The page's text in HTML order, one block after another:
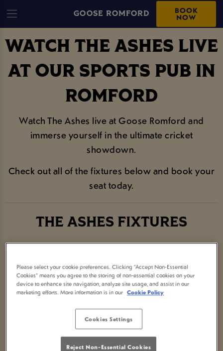
GOOSE ROMFORD BOOK
NOW
WATCH THE ASHES LIVE
AT OUR SPORTS PUB IN
ROMFORD
Watch The Ashes live at Goose Romford and
immerse yourself in the ultimate cricket
showdown.
Check out all of the fixtures below and book your
seat today.
THE ASHES FIXTURES
Sorry, there are no sports
fixtures available at the
moment. Please check again
Please select your cookie preferences. Clicking “Accept Non-Essential
Cookies” means you agree to the storing of non-essential cookies on your
device to enhance site navigation, analyze site usage, and assist in our
marketing efforts. More information is in our Cookie Policy
Cookies Settings
Reject Non-Essential Cookies